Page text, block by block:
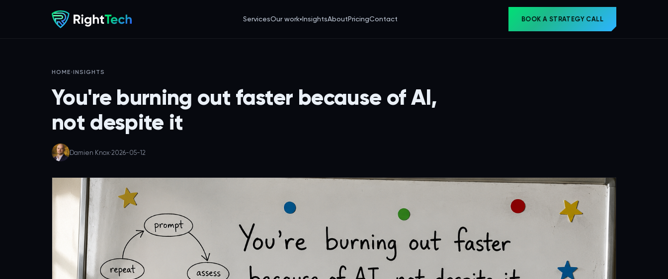
ServicesOur work▾InsightsAboutPricingContact BOOK A STRATEGY CALL
HOME›INSIGHTS
You're burning out faster because of AI,
not despite it
Damien Knox·2026-05-12